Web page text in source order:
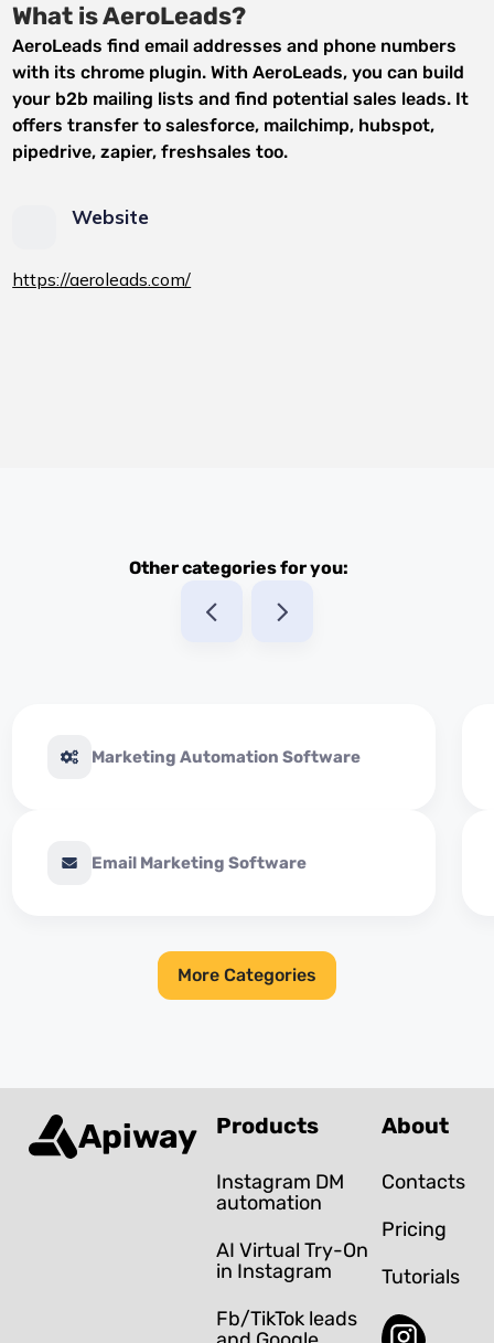
What is AeroLeads?
AeroLeads find email addresses and phone numbers
with its chrome plugin. With AeroLeads, you can build
your b2b mailing lists and find potential sales leads. It
offers transfer to salesforce, mailchimp, hubspot,
pipedrive, zapier, freshsales too.
Website
https://aeroleads.com/
Other categories for you:
Marketing Automation Software
Email Marketing Software
More Categories
Apiway Products
Instagram DM
automation
AI Virtual Try-On
in Instagram
Fb/TikTok leads
About
Contacts
Pricing
Tutorials